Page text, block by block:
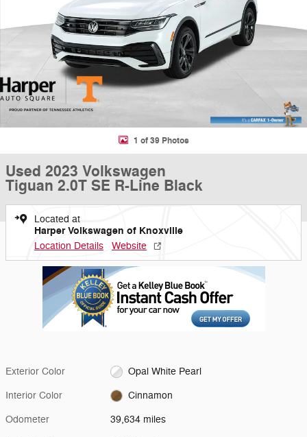
1 of 39 Photos
Used 2023 Volkswagen
Tiguan 2.0T SE R-Line Black
Located at
Harper Volkswagen of Knoxville
Location Details Website
Exterior Color Opal White Pearl
Interior Color Cinnamon
Odometer 39,634 miles